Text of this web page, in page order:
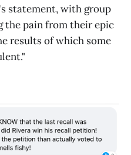
statement, with group
the pain from their epic
results of which some